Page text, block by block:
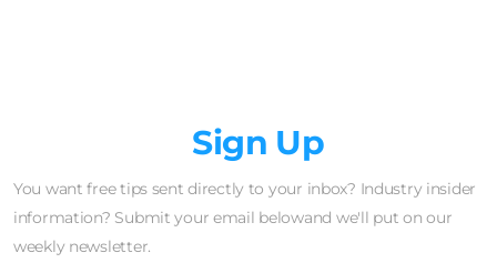
Sign Up
You want free tips sent directly to your inbox? Industry insider
information? Submit your email belowand we'll put on our
weekly newsletter.